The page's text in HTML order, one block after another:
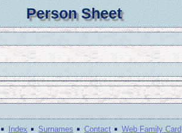
Person Sheet
· Index · Surnames · Contact · Web Family Card